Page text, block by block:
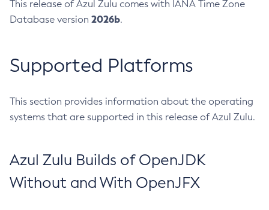
This release of Azul Zulu comes with IANA Time Zone
Database version 2026b.
Supported Platforms
This section provides information about the operating
systems that are supported in this release of Azul Zulu.
Azul Zulu Builds of OpenJDK
Without and With OpenJFX